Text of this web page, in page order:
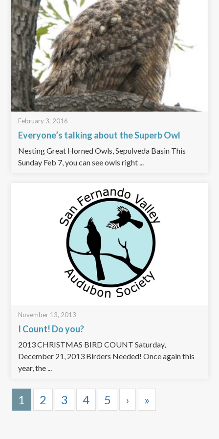
February 3, 2016
Everyone’s talking about the Superb Owl
Nesting Great Horned Owls, Sepulveda Basin This
Sunday Feb 7, you can see owls right ...
November 13, 2013
I Count! Do you?
2013 CHRISTMAS BIRD COUNT Saturday,
December 21, 2013 Birders Needed! Once again this
year, the ...
1 2 3 4 5 › »